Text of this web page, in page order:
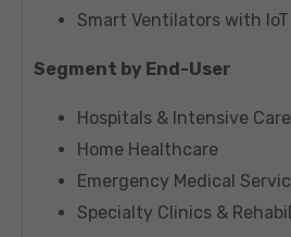
Smart Ventilators with
Segment by End-User
Hospitals & Intensive
Home Healthcare
Emergency Medical
Specialty Clinics &